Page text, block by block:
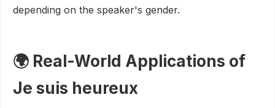
depending on the speaker's gender.
🌍 Real-World Applications of
Je suis heureux